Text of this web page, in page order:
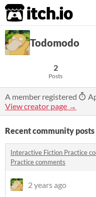
itch.io
Todomodo
2
Posts
A member registered
View creator page →
Recent community posts
Interactive Fiction Practice
Practice comments
2 years ago